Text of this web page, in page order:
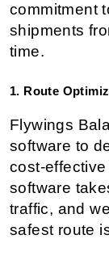
commitment
shipments
time.
1. Route
Flywings
software to
cost-
software
traffic, and
safest route